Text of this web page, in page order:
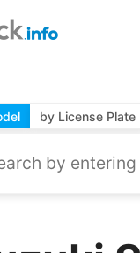
by License Plate